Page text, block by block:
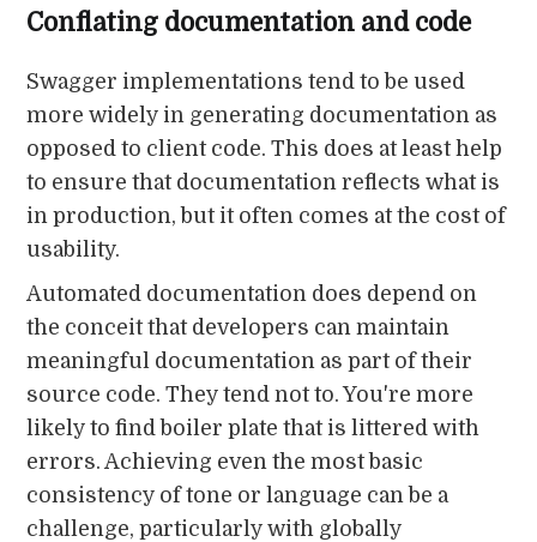
Conflating documentation and code
Swagger implementations tend to be used
more widely in generating documentation as
opposed to client code. This does at least help
to ensure that documentation reflects what is
in production, but it often comes at the cost of
usability.
Automated documentation does depend on
the conceit that developers can maintain
meaningful documentation as part of their
source code. They tend not to. You're more
likely to find boiler plate that is littered with
errors. Achieving even the most basic
consistency of tone or language can be a
challenge, particularly with globally